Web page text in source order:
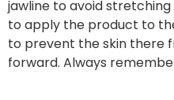
jawline to avoid stretching
to apply the product to
to prevent the skin there
forward. Always